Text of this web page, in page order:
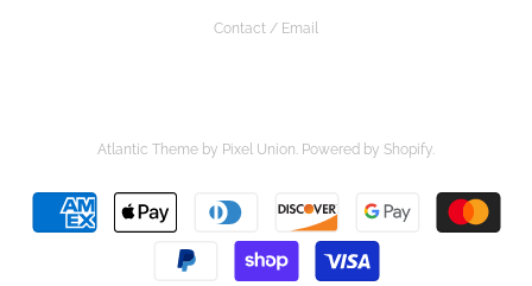
Contact / Email
Atlantic Theme by Pixel Union. Powered by Shopify.